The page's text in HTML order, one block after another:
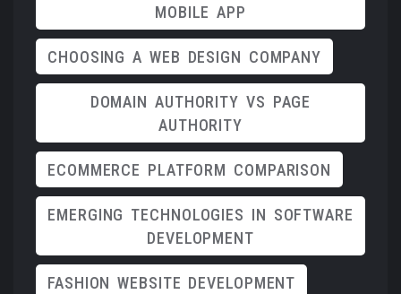
MOBILE APP
CHOOSING A WEB DESIGN COMPANY
DOMAIN AUTHORITY VS PAGE
AUTHORITY
ECOMMERCE PLATFORM COMPARISON
EMERGING TECHNOLOGIES IN SOFTWARE
DEVELOPMENT
FASHION WEBSITE DEVELOPMENT